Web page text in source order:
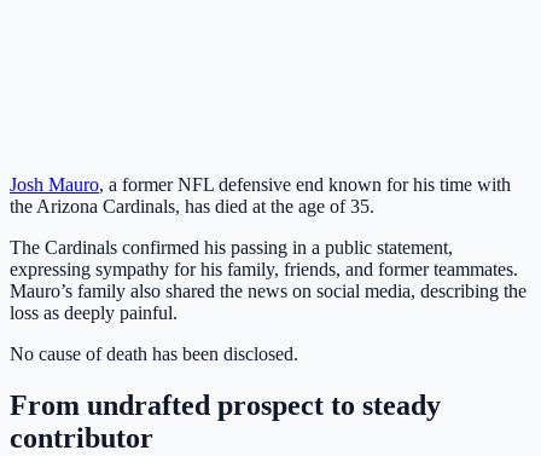
Josh Mauro, a former NFL defensive end known for his time with
the Arizona Cardinals, has died at the age of 35.
The Cardinals confirmed his passing in a public statement,
expressing sympathy for his family, friends, and former teammates.
Mauro’s family also shared the news on social media, describing the
loss as deeply painful.
No cause of death has been disclosed.
From undrafted prospect to steady
contributor